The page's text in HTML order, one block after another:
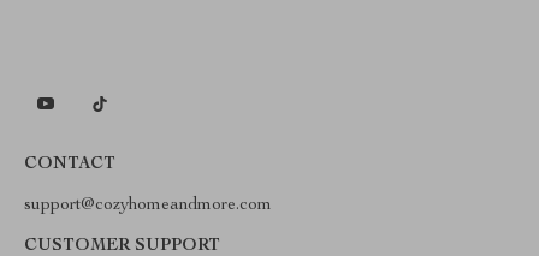
CONTACT
support@cozyhomeandmore.com
CUSTOMER SUPPORT